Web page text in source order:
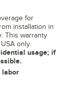
for
installation in
This warranty
only.
usage; if
labor